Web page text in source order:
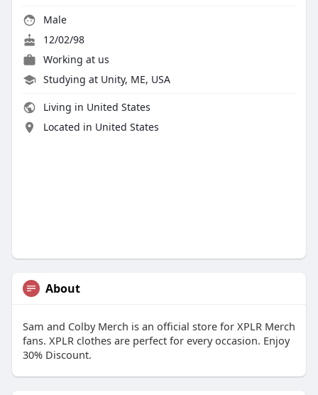
Male
12/02/98
Working at us
Studying at Unity, ME, USA
Living in United States
Located in United States
About
Sam and Colby Merch is an official store for XPLR Merch
fans. XPLR clothes are perfect for every occasion. Enjoy
30% Discount.